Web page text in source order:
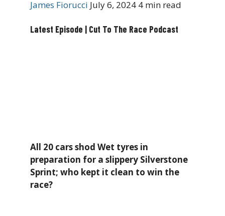
James Fiorucci July 6, 2024 4 min read
Latest Episode | Cut To The Race Podcast
All 20 cars shod Wet tyres in
preparation for a slippery Silverstone
Sprint; who kept it clean to win the
race?